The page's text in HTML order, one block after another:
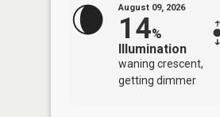
August 09, 2026
14%
Illumination
waning crescent,
getting dimmer